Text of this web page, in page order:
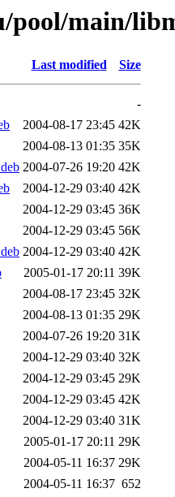
pool/main/
Last modified Size
-
2004-08-17 23:45 42K
2004-08-13 01:35 35K
2004-07-26 19:20 42K
2004-12-29 03:40 42K
2004-12-29 03:45 36K
2004-12-29 03:45 56K
2004-12-29 03:40 42K
2005-01-17 20:11 39K
2004-08-17 23:45 32K
2004-08-13 01:35 29K
2004-07-26 19:20 31K
2004-12-29 03:40 32K
2004-12-29 03:45 29K
2004-12-29 03:45 42K
2004-12-29 03:40 31K
2005-01-17 20:11 29K
2004-05-11 16:37 29K
2004-05-11 16:37 652